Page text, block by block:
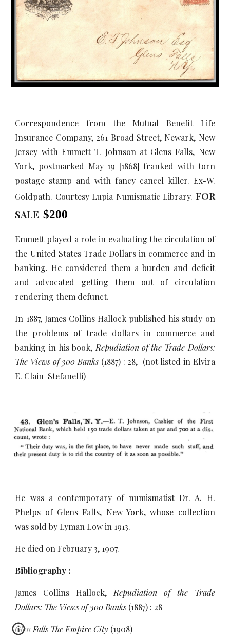
Correspondence from the Mutual Benefit Life
Insurance Company, 261 Broad Street, Newark, New
Jersey with Emmett T. Johnson at Glens Falls, New
York, postmarked May 19 [1868] franked with torn
postage stamp and with fancy cancel killer. Ex-W.
Goldpath. Courtesy Lupia Numismatic Library. FOR
SALE $200
Emmett played a role in evaluating the circulation of
the United States Trade Dollars in commerce and in
banking. He considered them a burden and deficit
and advocated getting them out of circulation
rendering them defunct.
In 1887, James Collins Hallock published his study on
the problems of trade dollars in commerce and
banking in his book, Repudiation of the Trade Dollars:
The Views of 300 Banks (1887) : 28, (not listed in Elvira
E. Clain-Stefanelli)
He was a contemporary of numismatist Dr. A. H.
Phelps of Glens Falls, New York, whose collection
was sold by Lyman Low in 1913.
He died on February 3, 1907.
Bibliography :
James Collins Hallock, Repudiation of the Trade
Dollars: The Views of 300 Banks (1887) : 28
Glen Falls The Empire City (1908)